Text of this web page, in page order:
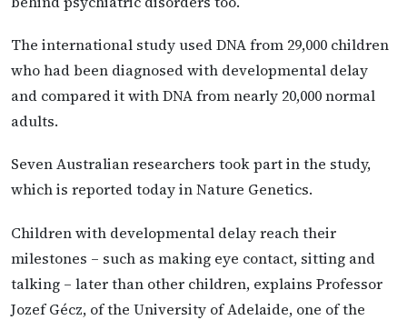
The international study used DNA from 29,000 children
who had been diagnosed with developmental delay
and compared it with DNA from nearly 20,000 normal
adults.
Seven Australian researchers took part in the study,
which is reported today in Nature Genetics.
Children with developmental delay reach their
milestones – such as making eye contact, sitting and
talking – later than other children, explains Professor
Jozef Gécz, of the University of Adelaide, one of the